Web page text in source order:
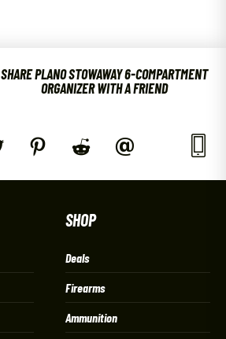
SHARE PLANO STOWAWAY 6-COMPARTMENT
ORGANIZER WITH A FRIEND
SHOP
Deals
Firearms
Ammunition